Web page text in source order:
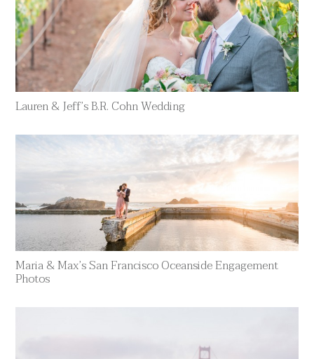
Lauren & Jeff’s B.R. Cohn Wedding
Maria & Max’s San Francisco Oceanside Engagement
Photos